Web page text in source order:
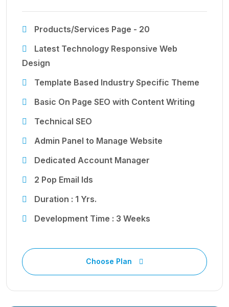
Products/Services Page - 20
Latest Technology Responsive Web
Design
Template Based Industry Specific Theme
Basic On Page SEO with Content Writing
Technical SEO
Admin Panel to Manage Website
Dedicated Account Manager
2 Pop Email Ids
Duration : 1 Yrs.
Development Time : 3 Weeks
Choose Plan